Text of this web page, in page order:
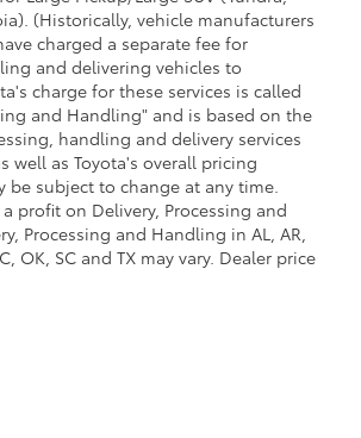
(Historically, vehicle manufacturers
charged a separate fee for
and delivering vehicles to
charge for these services is called
and Handling" and is based on the
handling and delivery services
well as Toyota's overall pricing
be subject to change at any time.
profit on Delivery, Processing and
Processing and Handling in AL, AR,
OK, SC and TX may vary. Dealer price